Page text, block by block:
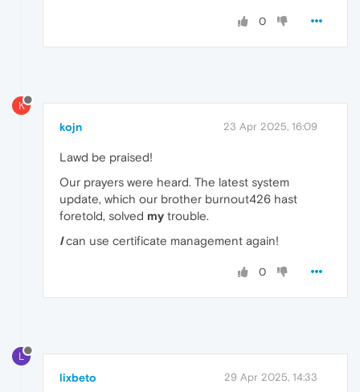
0
K
kojn 23 Apr 2025, 16:09
Lawd be praised!
Our prayers were heard. The latest system
update, which our brother burnout426 hast
foretold, solved my trouble.
Ican use certificate management again!
0
L
lixbeto 29 Apr 2025, 14:33